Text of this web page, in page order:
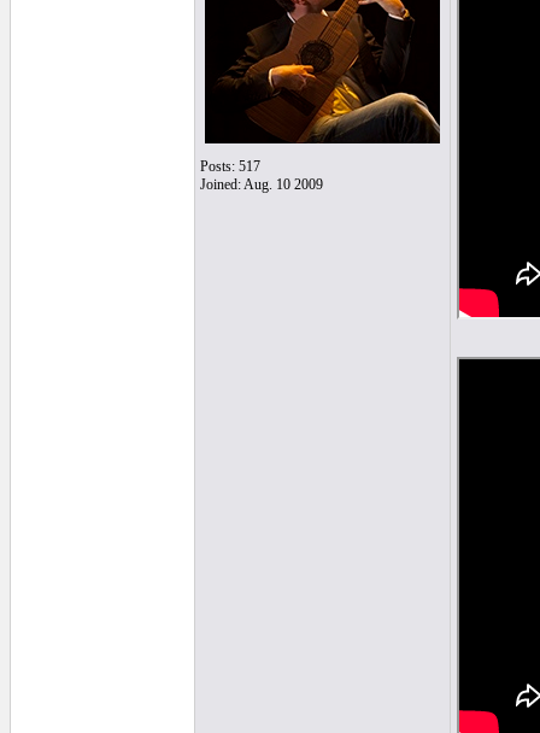
Posts: 517
Joined: Aug. 10 2009